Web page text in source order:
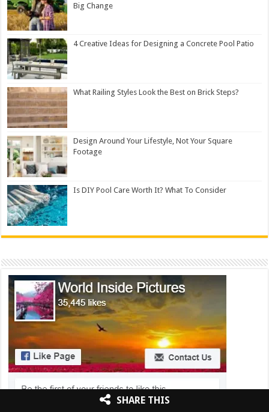
Big Change
4 Creative Ideas for Designing a Concrete Pool Patio
What Railing Styles Look the Best on Brick Steps?
Design Around Your Lifestyle, Not Your Square
Footage
Is DIY Pool Care Worth It? What To Consider
SHARE THIS